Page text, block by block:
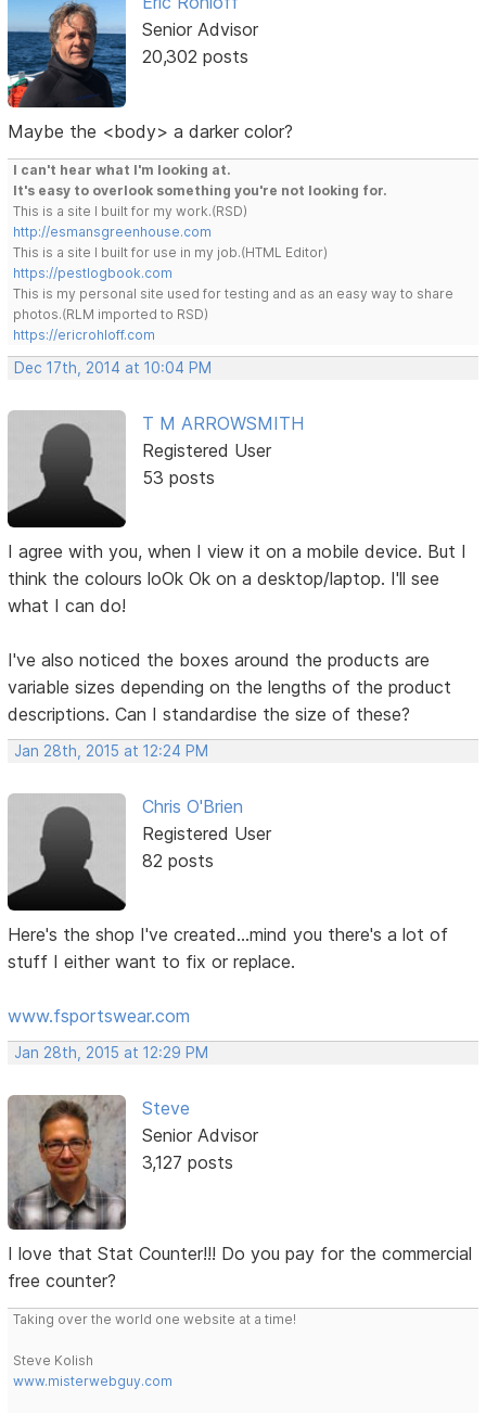
Senior Advisor
20,302 posts
Maybe the <body> a darker color?
I can't hear what I'm looking at.
It's easy to overlook something you're not looking for.
This is a site I built for my work.(RSD)
http://esmansgreenhouse.com
This is a site I built for use in my job.(HTML Editor)
https://pestlogbook.com
This is my personal site used for testing and as an easy way to share
photos.(RLM imported to RSD)
https://ericrohloff.com
Dec 17th, 2014 at 10:04 PM
T M ARROWSMITH
Registered User
53 posts
I agree with you, when I view it on a mobile device. But I
think the colours loOk Ok on a desktop/laptop. I'll see
what I can do!
I've also noticed the boxes around the products are
variable sizes depending on the lengths of the product
descriptions. Can I standardise the size of these?
Jan 28th, 2015 at 12:24 PM
Chris O'Brien
Registered User
82 posts
Here's the shop I've created...mind you there's a lot of
stuff I either want to fix or replace.
www.fsportswear.com
Jan 28th, 2015 at 12:29 PM
Steve
Senior Advisor
3,127 posts
I love that Stat Counter!!! Do you pay for the commercial
free counter?
Taking over the world one website at a time!
Steve Kolish
www.misterwebguy.com